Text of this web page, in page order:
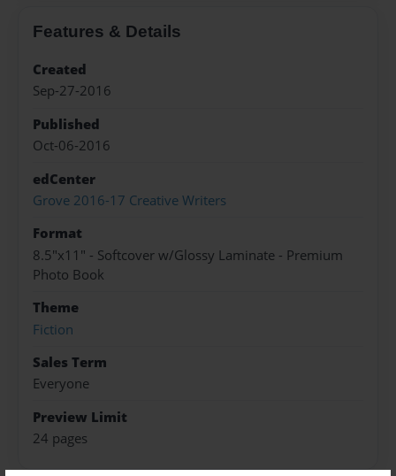
Features & Details
Created
Sep-27-2016
Published
Oct-06-2016
edCenter
Grove 2016-17 Creative Writers
Format
8.5"x11" - Softcover w/Glossy Laminate - Premium
Photo Book
Theme
Fiction
Sales Term
Everyone
Preview Limit
24 pages